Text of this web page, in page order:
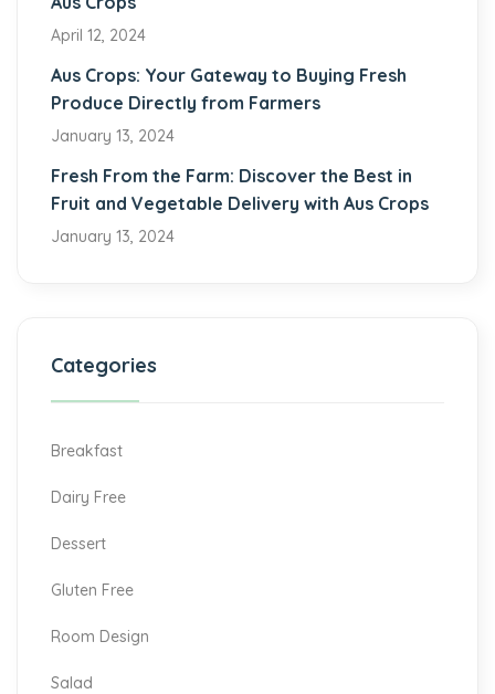
April 12, 2024
Aus Crops: Your Gateway to Buying Fresh
Produce Directly from Farmers
January 13, 2024
Fresh From the Farm: Discover the Best in
Fruit and Vegetable Delivery with Aus Crops
January 13, 2024
Categories
Breakfast
Dairy Free
Dessert
Gluten Free
Room Design
Salad